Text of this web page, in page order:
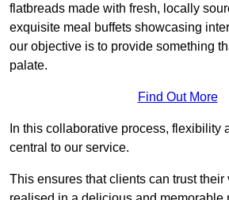
flatbreads made with fresh, locally
exquisite meal buffets showcasing
our objective is to provide something
palate.
Find Out More
In this collaborative process, flexibility
central to our service.
This ensures that clients can trust